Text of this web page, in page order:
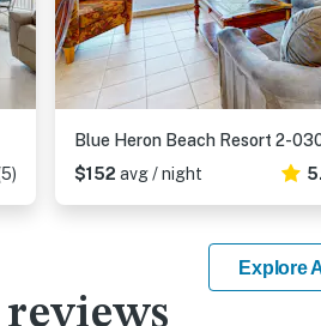
Blue Heron Beach Resort 2-
$152 avg / night
Explore